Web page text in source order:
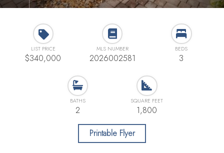
LIST PRICE
$340,000
MLS NUMBER
2026002581
BEDS
3
BATHS
2
SQUARE FEET
1,800
Printable Flyer